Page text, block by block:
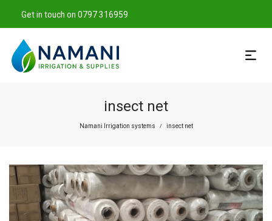
Get in touch on 0797 316959
insect net
Namani Irrigation systems / insect net